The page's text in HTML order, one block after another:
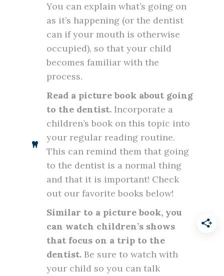
You can explain what’s going on
as it’s happening (or the dentist
can if your mouth is otherwise
occupied), so that your child
becomes familiar with the
process.
Read a picture book about going
to the dentist. Incorporate a
children’s book on this topic into
your regular reading routine.
This can remind them that going
to the dentist is a normal thing
and that it is important! Check
out our favorite books below!
Similar to a picture book, you
can watch children’s shows
that focus on a trip to the
dentist. Be sure to watch with
your child so you can talk